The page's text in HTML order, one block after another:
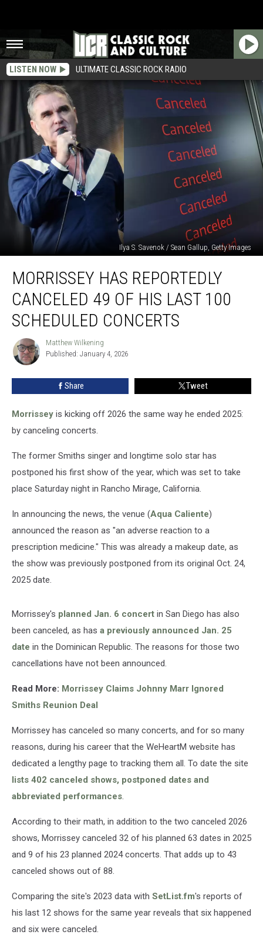
LISTEN NOW ULTIMATE CLASSIC ROCK RADIO
Ilya S. Savenok / Sean Gallup, Getty Images
Has
Reportedly
Canceled
Last
Scheduled
MORRISSEY HAS REPORTEDLY
CANCELED 49 OF HIS LAST 100
SCHEDULED CONCERTS
Matthew
Wilkening
Matthew Wilkening
Published: January 4, 2026
Share Tweet
Morrissey is kicking off 2026 the same way he ended 2025:
by canceling concerts.
The former Smiths singer and longtime solo star has
postponed his first show of the year, which was set to take
place Saturday night in Rancho Mirage, California.
In announcing the news, the venue (Aqua Caliente)
announced the reason as "an adverse reaction to a
prescription medicine." This was already a makeup date, as
the show was previously postponed from its original Oct. 24,
2025 date.
Morrissey's planned Jan. 6 concert in San Diego has also
been canceled, as has a previously announced Jan. 25
date in the Dominican Republic. The reasons for those two
cancellations have not been announced.
Read More: Morrissey Claims Johnny Marr Ignored
Smiths Reunion Deal
Morrissey has canceled so many concerts, and for so many
reasons, during his career that the WeHeartM website has
dedicated a lengthy page to tracking them all. To date the site
lists 402 canceled shows, postponed dates and
abbreviated performances.
According to their math, in addition to the two canceled 2026
shows, Morrissey canceled 32 of his planned 63 dates in 2025
and 9 of his 23 planned 2024 concerts. That adds up to 43
canceled shows out of 88.
Comparing the site's 2023 data with SetList.fm's reports of
his last 12 shows for the same year reveals that six happened
and six were canceled.